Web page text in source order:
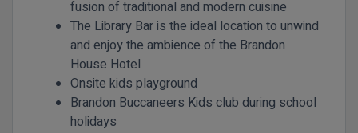
fusion of traditional and modern cuisine
The Library Bar is the ideal location to unwind
and enjoy the ambience of the Brandon
House Hotel
Onsite kids playground
Brandon Buccaneers Kids club during school
holidays